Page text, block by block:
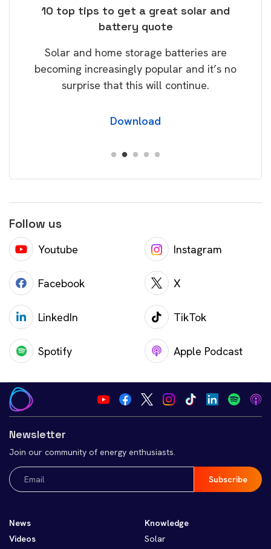
10 top tips to get a great solar and
battery quote
Solar and home storage batteries are
becoming increasingly popular and it’s no
surprise that this will continue.
Download
Follow us
Youtube Instagram
Facebook X
LinkedIn TikTok
Spotify Apple Podcast
Newsletter
Join our community of energy enthusiasts.
Email
(Required)
News
Videos
Knowledge
Solar